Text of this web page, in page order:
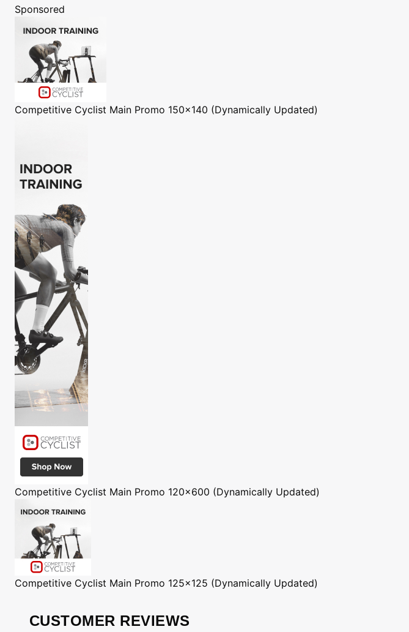
Sponsored
Competitive Cyclist Main Promo 150x140 (Dynamically Updated)
Competitive Cyclist Main Promo 120x600 (Dynamically Updated)
Competitive Cyclist Main Promo 125x125 (Dynamically Updated)
CUSTOMER REVIEWS